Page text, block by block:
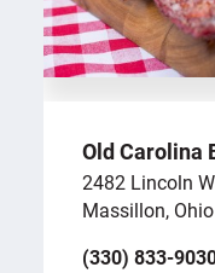
Old Carolina
2482 Lincoln
Massillon,
(330) 833-